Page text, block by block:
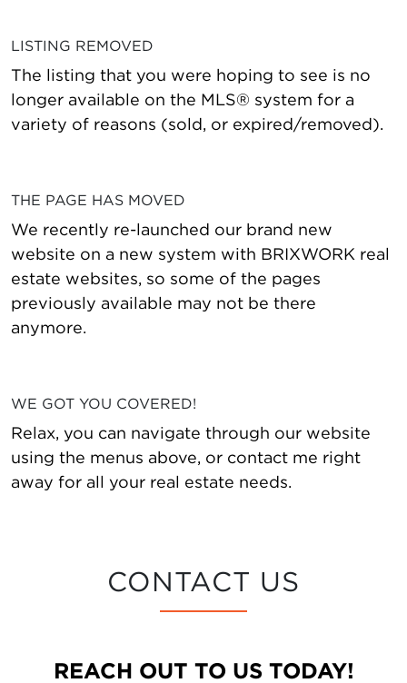
LISTING REMOVED
The listing that you were hoping to see is no
longer available on the MLS® system for a
variety of reasons (sold, or expired/removed).
THE PAGE HAS MOVED
We recently re-launched our brand new
website on a new system with BRIXWORK real
estate websites, so some of the pages
previously available may not be there
anymore.
WE GOT YOU COVERED!
Relax, you can navigate through our website
using the menus above, or contact me right
away for all your real estate needs.
CONTACT US
REACH OUT TO US TODAY!